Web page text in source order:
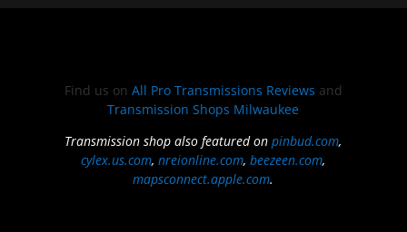
Find us on All Pro Transmissions Reviews and
Transmission Shops Milwaukee
Transmission shop also featured onpinbud.com,
cylex.us.com,nreionline.com,beezeen.com,
mapsconnect.apple.com.